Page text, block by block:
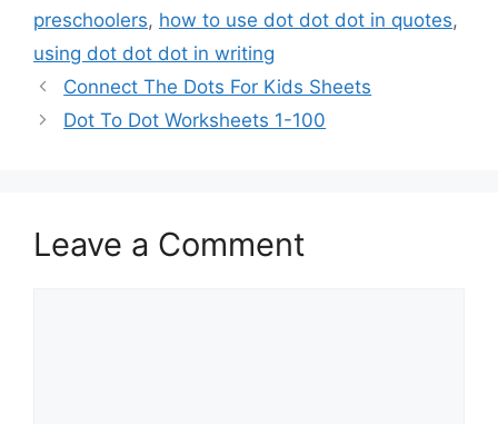
preschoolers, how to use dot dot dot in quotes,
using dot dot dot in writing
Connect The Dots For Kids Sheets
Dot To Dot Worksheets 1-100
Leave a Comment